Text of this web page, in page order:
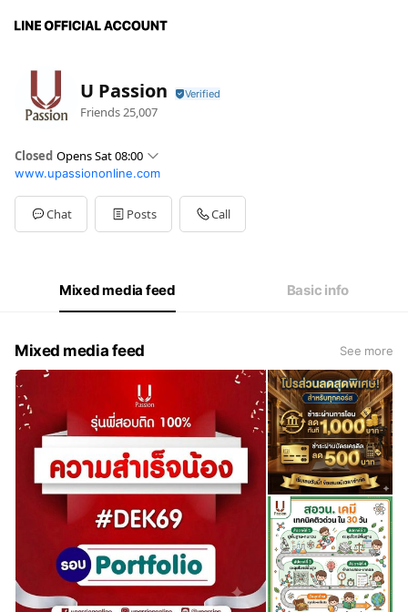
U Passion
Friends 25,007
Closed Opens Sat 08:00
Sun08:00 - 17:00
Mon08:00 - 17:00
Tue08:00 - 17:00
Wed08:00 - 17:00
08:00 - 17:00
www.upassiononline.com
Chat Posts Call
Mixed media feed Basic info
Mixed media feed See more